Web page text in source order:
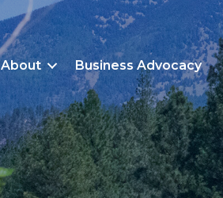
About Business Advocacy